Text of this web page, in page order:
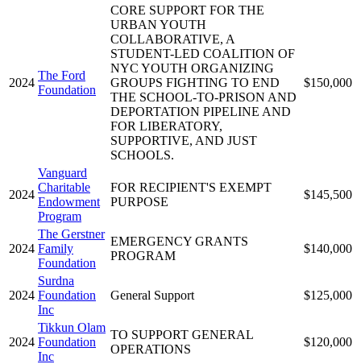
2024
The Ford
Foundation
CORE SUPPORT FOR THE
URBAN YOUTH
COLLABORATIVE, A
STUDENT-LED COALITION OF
NYC YOUTH ORGANIZING
GROUPS FIGHTING TO END
THE SCHOOL-TO-PRISON AND
DEPORTATION PIPELINE AND
FOR LIBERATORY,
SUPPORTIVE, AND JUST
SCHOOLS.
$150,000
2024
Vanguard
Charitable
Endowment
Program
FOR RECIPIENT'S EXEMPT
PURPOSE
$145,500
2024
The Gerstner
Family
Foundation
EMERGENCY GRANTS
PROGRAM
$140,000
2024
Surdna
Foundation
Inc
General Support $125,000
2024
Tikkun Olam
Foundation
Inc
TO SUPPORT GENERAL
OPERATIONS
$120,000